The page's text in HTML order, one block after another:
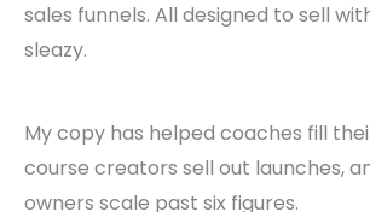
sales funnels. All designed to sell
sleazy.
My copy has helped coaches fill
course creators sell out launches,
owners scale past six figures.